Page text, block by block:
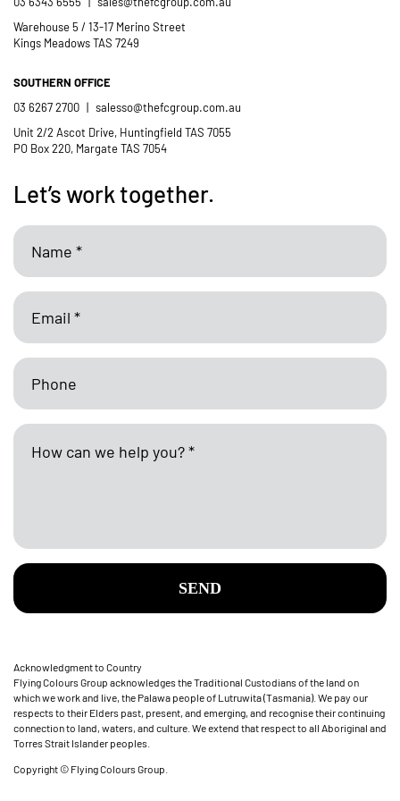
Catholic School
Warehouse 5 / 13-17 Merino Street
Kings Meadows TAS 7249
SOUTHERN OFFICE
03 6267 2700 | salesso@thefcgroup.com.au
Unit 2/2 Ascot Drive, Huntingfield TAS 7055
PO Box 220, Margate TAS 7054
Let’s work together.
SEND
Acknowledgment to Country
Flying Colours Group acknowledges the Traditional Custodians of the land on
which we work and live, the Palawa people of Lutruwita (Tasmania). We pay our
respects to their Elders past, present, and emerging, and recognise their continuing
connection to land, waters, and culture. We extend that respect to all Aboriginal and
Torres Strait Islander peoples.
Copyright © Flying Colours Group.